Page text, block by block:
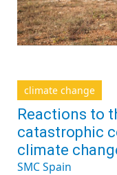
climate change
Reactions to
catastrophic
climate
SMC Spain